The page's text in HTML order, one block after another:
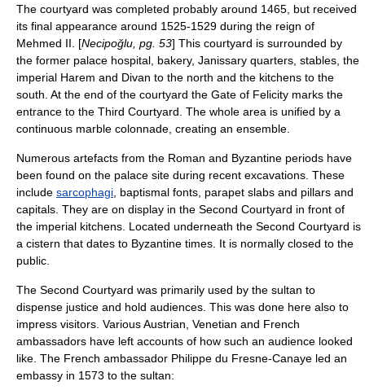
The courtyard was completed probably around 1465, but received
its final appearance around 1525-1529 during the reign of
Mehmed II. [Necipoğlu, pg. 53] This courtyard is surrounded by
the former palace hospital, bakery, Janissary quarters, stables, the
imperial Harem and Divan to the north and the kitchens to the
south. At the end of the courtyard the Gate of Felicity marks the
entrance to the Third Courtyard. The whole area is unified by a
continuous marble colonnade, creating an ensemble.
Numerous artefacts from the Roman and Byzantine periods have
been found on the palace site during recent excavations. These
include sarcophagi , baptismal fonts, parapet slabs and pillars and
capitals. They are on display in the Second Courtyard in front of
the imperial kitchens. Located underneath the Second Courtyard is
a cistern that dates to Byzantine times. It is normally closed to the
public.
The Second Courtyard was primarily used by the sultan to
dispense justice and hold audiences. This was done here also to
impress visitors. Various Austrian, Venetian and French
ambassadors have left accounts of how such an audience looked
like. The French ambassador Philippe du Fresne-Canaye led an
embassy in 1573 to the sultan: